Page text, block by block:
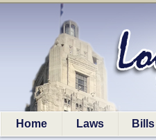
Home Laws Bills